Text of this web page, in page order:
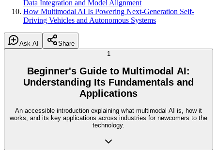
Data Integration and Model Alignment
How Multimodal AI Is Powering Next-Generation Self-
Driving Vehicles and Autonomous Systems
Ask AI
Share
1
Beginner's Guide to Multimodal AI:
Understanding Its Fundamentals and
Applications
An accessible introduction explaining what multimodal AI is, how it
works, and its key applications across industries for newcomers to the
technology.